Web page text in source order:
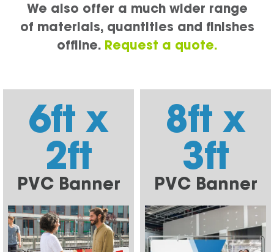
We also offer a much wider range
of materials, quantities and finishes
offline. Request a quote.
6ft x
2ft
PVC Banner
8ft x
3ft
PVC Banner